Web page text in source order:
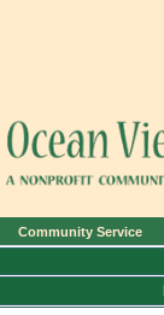
Community Service